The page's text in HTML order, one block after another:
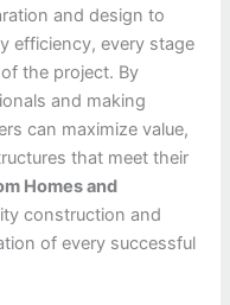
and design to
efficiency, every stage
the project. By
and making
can maximize value,
that meet their
Homes and
construction and
of every successful